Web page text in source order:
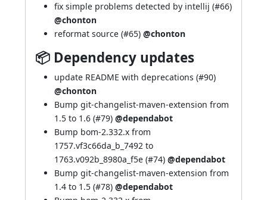
fix simple problems detected by intellij (#66)
@chonton
reformat source (#65) @chonton
📦 Dependency updates
update README with deprecations (#90)
@chonton
Bump git-changelist-maven-extension from
1.5 to 1.6 (#79) @dependabot
Bump bom-2.332.x from
1757.vf3c66da_b_7492 to
1763.v092b_8980a_f5e (#74) @dependabot
Bump git-changelist-maven-extension from
1.4 to 1.5 (#78) @dependabot